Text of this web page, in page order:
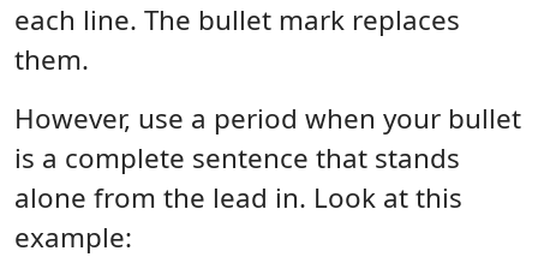
each line. The bullet mark replaces
them.
However, use a period when your bullet
is a complete sentence that stands
alone from the lead in. Look at this
example: